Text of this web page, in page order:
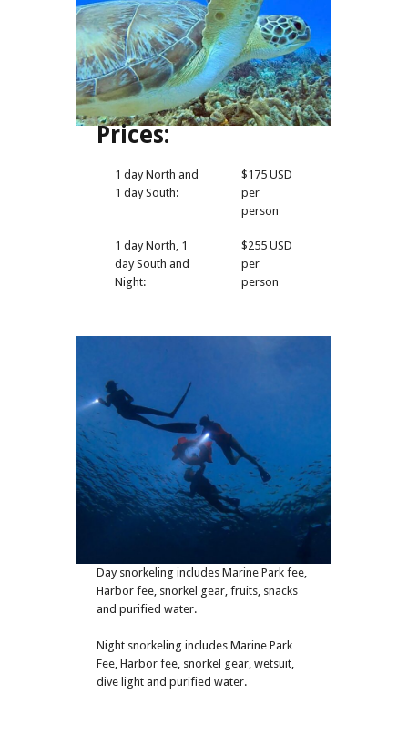
Prices:
1 day North and
1 day South:
$175 USD
per
person
1 day North, 1
day South and
Night:
$255 USD
per
person
Day snorkeling includes Marine Park fee,
Harbor fee, snorkel gear, fruits, snacks
and purified water.
Night snorkeling includes Marine Park
Fee, Harbor fee, snorkel gear, wetsuit,
dive light and purified water.